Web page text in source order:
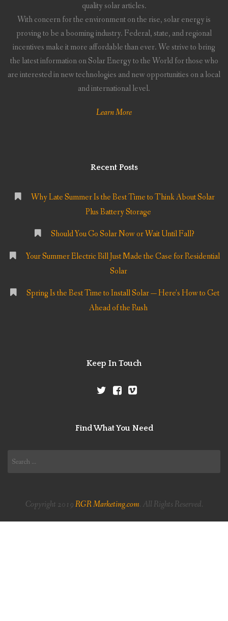
quality solar articles.
With concern for the environment on the rise, solar energy is
proving to be a booming industry. Federal, state, and regional
incentives make it more affordable than ever. We strive to bring
the latest information on Solar Energy to the World for those who
are interested in new technologies and new opportunities on a local
and international level.
Learn More
Recent Posts
Why Late Summer Is the Best Time to Think About Solar
Plus Battery Storage
Should You Go Solar Now or Wait Until Fall?
Your Summer Electric Bill Just Made the Case for Residential
Solar
Spring Is the Best Time to Install Solar — Here’s How to Get
Ahead of the Rush
Keep In Touch
Find What You Need
Copyright 2019RGR Marketing.com. All Rights Reserved.